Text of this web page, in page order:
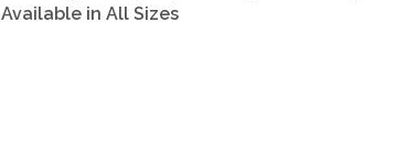
Available in All Sizes